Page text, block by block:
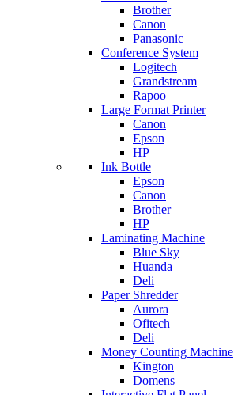
Brother
Canon
Panasonic
Conference System
Logitech
Grandstream
Rapoo
Large Format Printer
Canon
Epson
HP
Ink Bottle
Epson
Canon
Brother
HP
Laminating Machine
Blue Sky
Huanda
Deli
Paper Shredder
Aurora
Ofitech
Deli
Money Counting Machine
Kington
Domens